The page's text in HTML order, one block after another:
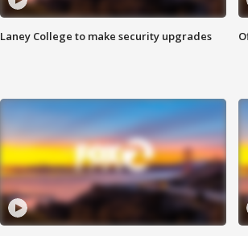
Laney College to make security upgrades